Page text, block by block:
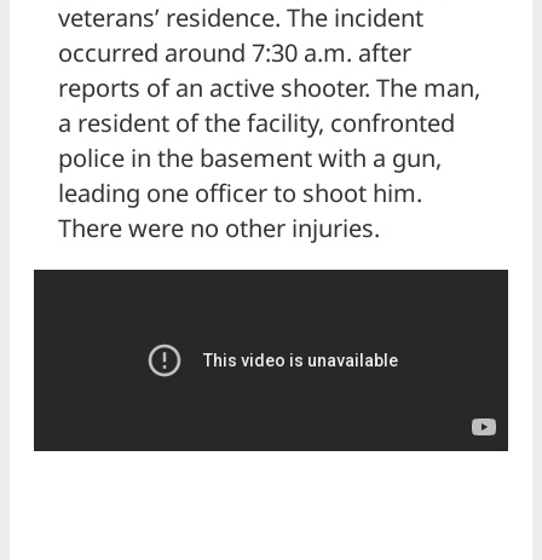
veterans’ residence. The incident
occurred around 7:30 a.m. after
reports of an active shooter. The man,
a resident of the facility, confronted
police in the basement with a gun,
leading one officer to shoot him.
There were no other injuries.